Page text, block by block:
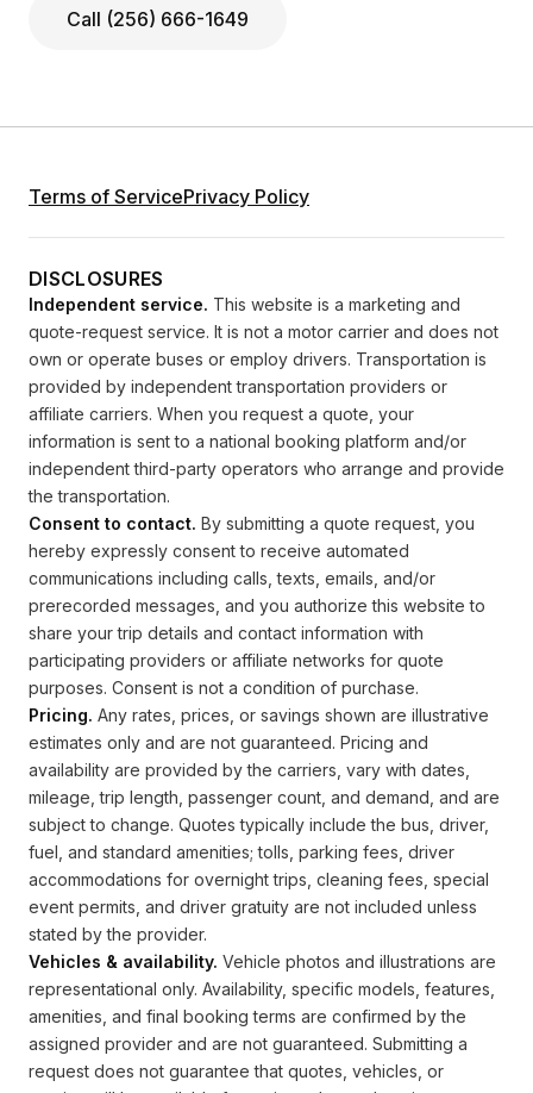
Call (256) 666-1649
Terms of ServicePrivacy Policy
DISCLOSURES
Independent service. This website is a marketing and
quote-request service. It is not a motor carrier and does not
own or operate buses or employ drivers. Transportation is
provided by independent transportation providers or
affiliate carriers. When you request a quote, your
information is sent to a national booking platform and/or
independent third-party operators who arrange and provide
the transportation.
Consent to contact. By submitting a quote request, you
hereby expressly consent to receive automated
communications including calls, texts, emails, and/or
prerecorded messages, and you authorize this website to
share your trip details and contact information with
participating providers or affiliate networks for quote
purposes. Consent is not a condition of purchase.
Pricing. Any rates, prices, or savings shown are illustrative
estimates only and are not guaranteed. Pricing and
availability are provided by the carriers, vary with dates,
mileage, trip length, passenger count, and demand, and are
subject to change. Quotes typically include the bus, driver,
fuel, and standard amenities; tolls, parking fees, driver
accommodations for overnight trips, cleaning fees, special
event permits, and driver gratuity are not included unless
stated by the provider.
Vehicles & availability. Vehicle photos and illustrations are
representational only. Availability, specific models, features,
amenities, and final booking terms are confirmed by the
assigned provider and are not guaranteed. Submitting a
request does not guarantee that quotes, vehicles, or